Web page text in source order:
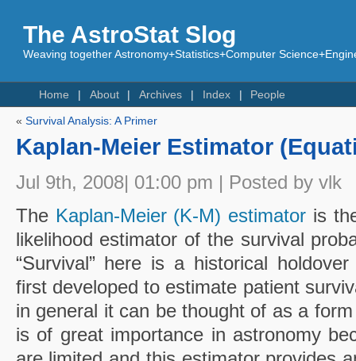
The AstroStat Slog
Weaving together Astronomy+Statistics+Computer
Home About Archives Index People
« Survival Analysis: A Primer
Kaplan-Meier Estimator
Jul 9th, 2008| 01:00 pm | Posted by vlk
The Kaplan-Meier (K-M) estimator is
likelihood estimator of the survival
“Survival” here is a historical
first developed to estimate patient
in general it can be thought of as a
is of great importance in astronomy